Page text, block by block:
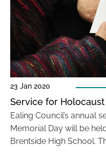
23 Jan 2020
Service for
Ealing Council’s annual
Memorial Day will be
Brentside High School.